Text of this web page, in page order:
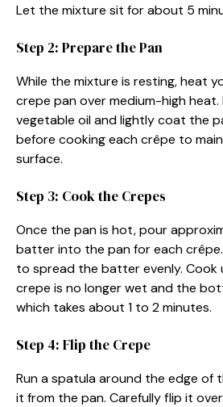
Let the mixture sit for about 5
Step 2: Prepare the Pan
While the mixture is resting, heat
crepe pan over medium-high
vegetable oil and lightly coat the
before cooking each crêpe to
surface.
Step 3: Cook the Crepes
Once the pan is hot, pour
batter into the pan for each
to spread the batter evenly.
crepe is no longer wet and the
which takes about 1 to 2 minutes.
Step 4: Flip the Crepe
Run a spatula around the edge of
it from the pan. Carefully flip it